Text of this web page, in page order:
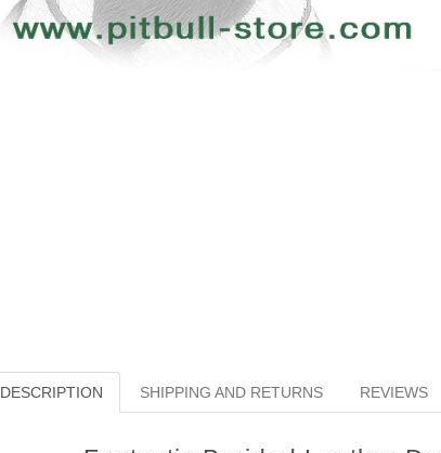
DESCRIPTION SHIPPING AND RETURNS REVIEWS